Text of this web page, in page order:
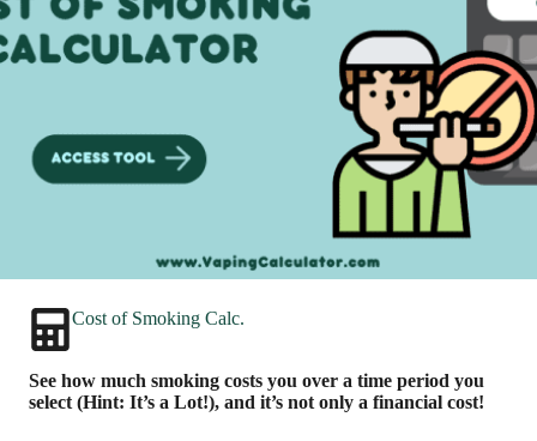
Cost of Smoking Calc.
See how much smoking costs you over a time period you
select (Hint: It’s a Lot!), and it’s not only a financial cost!